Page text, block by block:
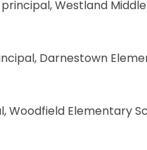
Westland
Darnestown
Elementary